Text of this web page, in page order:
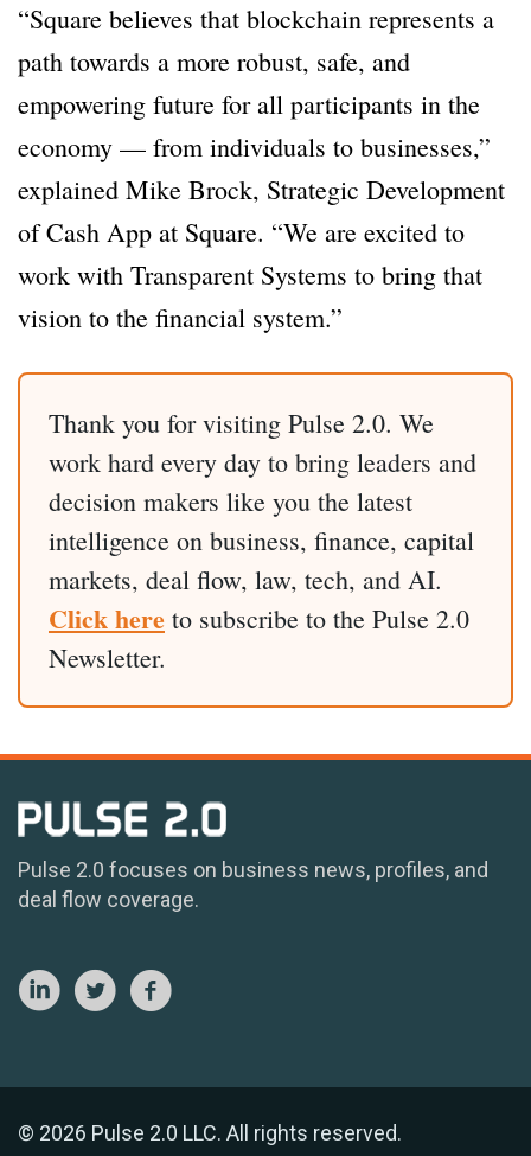
“Square believes that blockchain represents a
path towards a more robust, safe, and
empowering future for all participants in the
economy — from individuals to businesses,”
explained Mike Brock, Strategic Development
of Cash App at Square. “We are excited to
work with Transparent Systems to bring that
vision to the financial system.”
Thank you for visiting Pulse 2.0. We
work hard every day to bring leaders and
decision makers like you the latest
intelligence on business, finance, capital
markets, deal flow, law, tech, and AI.
Click here to subscribe to the Pulse 2.0
Newsletter.
Pulse 2.0 focuses on business news, profiles, and
deal flow coverage.
© 2026 Pulse 2.0 LLC. All rights reserved.